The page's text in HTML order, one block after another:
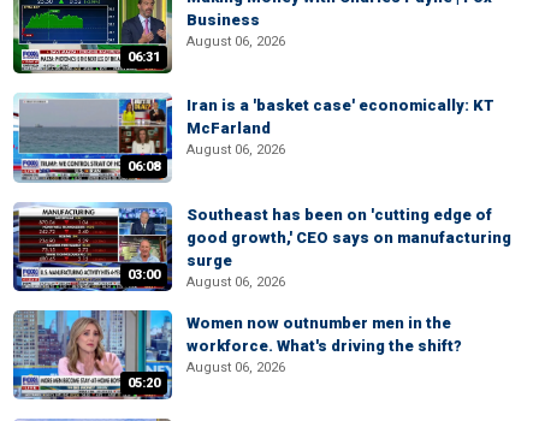
06:31
Business
August 06, 2026
06:08
Iran is a 'basket case' economically: KT
McFarland
August 06, 2026
03:00
Southeast has been on 'cutting edge of
good growth,' CEO says on manufacturing
surge
August 06, 2026
05:20
Women now outnumber men in the
workforce. What's driving the shift?
August 06, 2026